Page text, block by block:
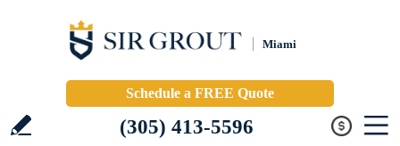
Miami
Schedule a FREE Quote
(305) 413-5596